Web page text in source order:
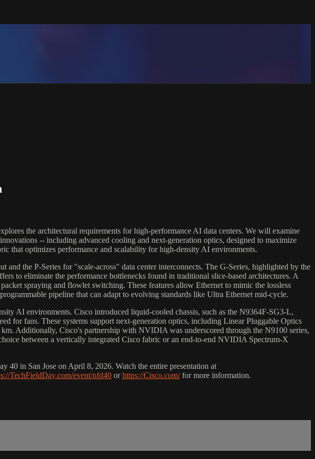
the architectural requirements for high-performance AI data centers. We will examine
-- including advanced cooling and next-generation optics, designed to maximize
that optimizes performance and scalability for high-density AI environments.
the P-Series for "scale-across" data center interconnects. The G-Series, highlighted by the
to eliminate the performance bottlenecks found in traditional slice-based architectures. A
spraying and flowlet switching. These features allow Ethernet to mimic the lossless
pipeline that can adapt to evolving standards like Ultra Ethernet mid-cycle.
AI environments. Cisco introduced liquid-cooled chassis, such as the N9364F-SG3-L,
for fans. These systems support next-generation optics, including Linear Pluggable Optics
Additionally, Cisco's partnership with NVIDIA was underscored through the N9100 series,
between a vertically integrated Cisco fabric or an end-to-end NVIDIA Spectrum-X
40 in San Jose on April 8, 2026. Watch the entire presentation at
TechFieldDay.com/event/nfd40 orhttps://Cisco.com/for more information.